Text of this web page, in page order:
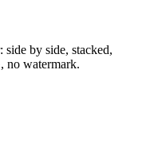
by side, stacked,
no watermark.